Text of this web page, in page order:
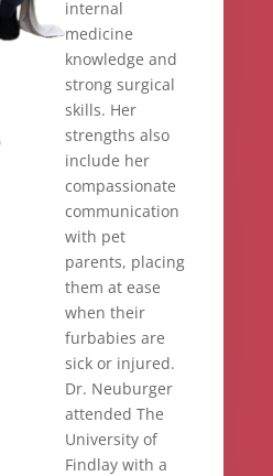
internal
medicine
knowledge and
strong surgical
skills. Her
strengths also
include her
compassionate
communication
with pet
parents, placing
them at ease
when their
furbabies are
sick or injured.
Dr. Neuburger
attended The
University of
Findlay with a